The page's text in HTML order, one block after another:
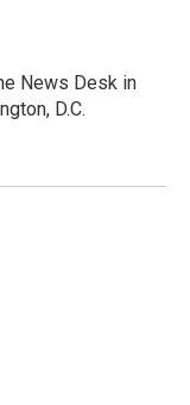
News Desk in
D.C.